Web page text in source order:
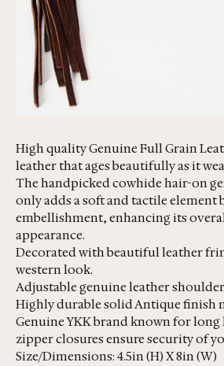
High quality Genuine Full Grain
leather that ages beautifully as it
The handpicked cowhide hair-on
only adds a soft and tactile element
embellishment, enhancing its
appearance.
Decorated with beautiful leather
western look.
Adjustable genuine leather
Highly durable solid Antique finish
Genuine YKK brand known for
zipper closures ensure security of
Size/Dimensions: 4.5in (H) X 8in (W)